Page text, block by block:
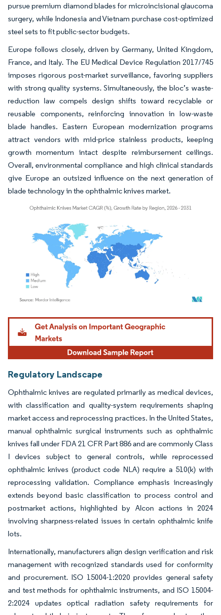
pursue premium diamond blades for microincisional glaucoma
surgery, while Indonesia and Vietnam purchase cost-optimized
steel sets to fit public-sector budgets.
Europe follows closely, driven by Germany, United Kingdom,
France, and Italy. The EU Medical Device Regulation 2017/745
imposes rigorous post-market surveillance, favoring suppliers
with strong quality systems. Simultaneously, the bloc’s waste-
reduction law compels design shifts toward recyclable or
reusable components, reinforcing innovation in low-waste
blade handles. Eastern European modernization programs
attract vendors with mid-price stainless products, keeping
growth momentum intact despite reimbursement ceilings.
Overall, environmental compliance and high clinical standards
give Europe an outsized influence on the next generation of
blade technology in the ophthalmic knives market.
Image © Mordor Intelligence. Reuse requires attribution under CC BY 4.0.
Regulatory Landscape
Ophthalmic knives are regulated primarily as medical devices,
with classification and quality-system requirements shaping
market access and reprocessing practices. In the United States,
manual ophthalmic surgical instruments such as ophthalmic
knives fall under FDA 21 CFR Part 886 and are commonly Class
I devices subject to general controls, while reprocessed
ophthalmic knives (product code NLA) require a 510(k) with
reprocessing validation. Compliance emphasis increasingly
extends beyond basic classification to process control and
postmarket actions, highlighted by Alcon actions in 2024
involving sharpness-related issues in certain ophthalmic knife
lots.
Internationally, manufacturers align design verification and risk
management with recognized standards used for conformity
and procurement. ISO 15004-1:2020 provides general safety
and test methods for ophthalmic instruments, and ISO 15004-
2:2024 updates optical radiation safety requirements for